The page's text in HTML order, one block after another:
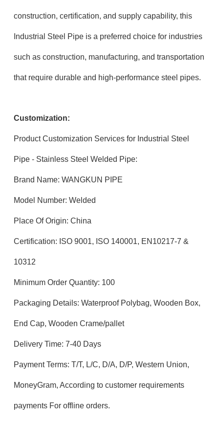
construction, certification, and supply capability, this
Industrial Steel Pipe is a preferred choice for industries
such as construction, manufacturing, and transportation
that require durable and high-performance steel pipes.
Customization:
Product Customization Services for Industrial Steel
Pipe - Stainless Steel Welded Pipe:
Brand Name: WANGKUN PIPE
Model Number: Welded
Place Of Origin: China
Certification: ISO 9001, ISO 140001, EN10217-7 &
10312
Minimum Order Quantity: 100
Packaging Details: Waterproof Polybag, Wooden Box,
End Cap, Wooden Crame/pallet
Delivery Time: 7-40 Days
Payment Terms: T/T, L/C, D/A, D/P, Western Union,
MoneyGram, According to customer requirements
payments For offline orders.